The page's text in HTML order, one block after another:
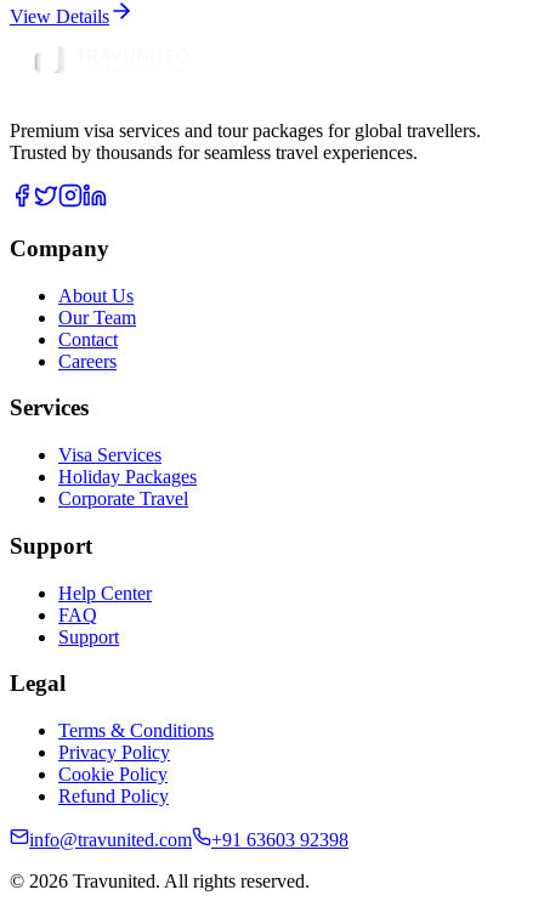
View Details
Premium visa services and tour packages for global travellers.
Trusted by thousands for seamless travel experiences.
Company
About Us
Our Team
Contact
Careers
Services
Visa Services
Holiday Packages
Corporate Travel
Support
Help Center
FAQ
Support
Legal
Terms & Conditions
Privacy Policy
Cookie Policy
Refund Policy
info@travunited.com
+91 63603 92398
© 2026 Travunited. All rights reserved.